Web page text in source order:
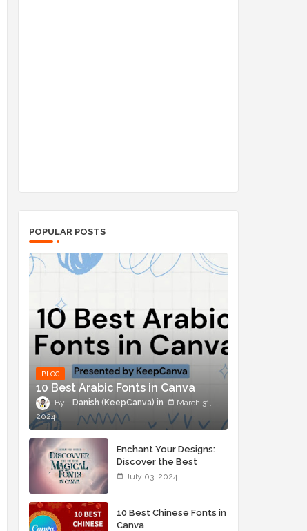
POPULAR POSTS
BLOG
10 Best Arabic Fonts in Canva
Danish (KeepCanva)
March 31,
2024
Enchant Your Designs:
Discover the Best
Magical Fonts in Canva
July 03, 2024
10 Best Chinese Fonts in
Canva